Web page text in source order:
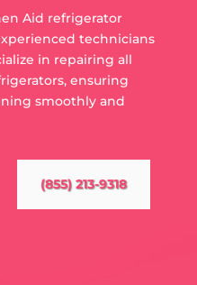
Aid refrigerator
technicians
in repairing all
ensuring
smoothly and
(855) 213-9318